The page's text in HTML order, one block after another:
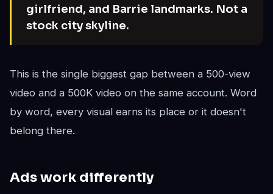
girlfriend, and Barrie landmarks. Not a
stock city skyline.
This is the single biggest gap between a 500-view
video and a 500K video on the same account. Word
by word, every visual earns its place or it doesn't
belong there.
Ads work differently